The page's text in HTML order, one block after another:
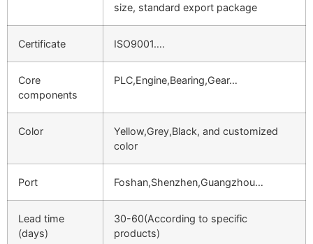
size, standard export package
Certificate ISO9001….
Core
components
PLC,Engine,Bearing,Gear…
Color
Yellow,Grey,Black, and customized
color
Port Foshan,Shenzhen,Guangzhou…
Lead time
(days)
30-60(According to specific
products)